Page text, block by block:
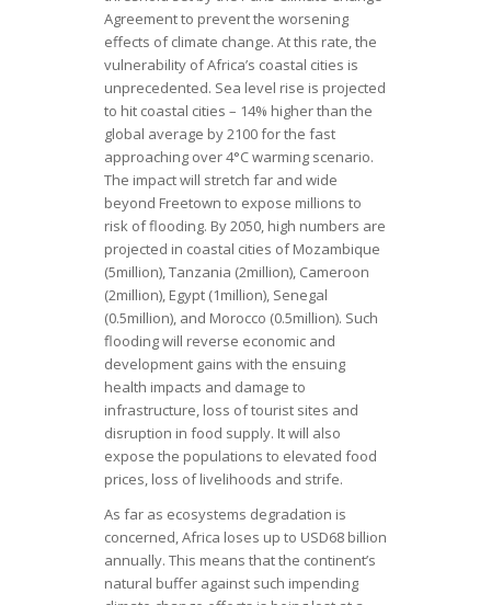
Agreement to prevent the worsening
effects of climate change. At this rate, the
vulnerability of Africa’s coastal cities is
unprecedented. Sea level rise is projected
to hit coastal cities – 14% higher than the
global average by 2100 for the fast
approaching over 4°C warming scenario.
The impact will stretch far and wide
beyond Freetown to expose millions to
risk of flooding. By 2050, high numbers are
projected in coastal cities of Mozambique
(5million), Tanzania (2million), Cameroon
(2million), Egypt (1million), Senegal
(0.5million), and Morocco (0.5million). Such
flooding will reverse economic and
development gains with the ensuing
health impacts and damage to
infrastructure, loss of tourist sites and
disruption in food supply. It will also
expose the populations to elevated food
prices, loss of livelihoods and strife.
As far as ecosystems degradation is
concerned, Africa loses up to USD68 billion
annually. This means that the continent’s
natural buffer against such impending